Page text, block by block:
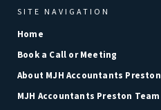
SITE NAVIGATION
Home
Book a Call or Meeting
About MJH Accountants Preston
MJH Accountants Preston Team